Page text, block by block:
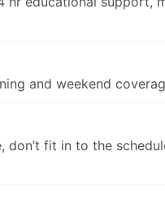
and weekend
don’t fit in to the